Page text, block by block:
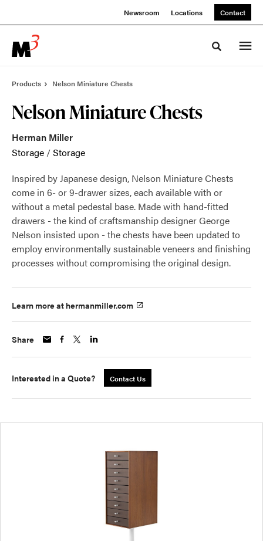
Newsroom Locations Contact
Toggle
Products Nelson Miniature Chests
Nelson Miniature Chests
Herman Miller
Storage /Storage
Inspired by Japanese design, Nelson Miniature Chests
come in 6- or 9-drawer sizes, each available with or
without a metal pedestal base. Made with hand-fitted
drawers - the kind of craftsmanship designer George
Nelson insisted upon - the chests have been updated to
employ environmentally sustainable veneers and finishing
processes without compromising the original design.
Learn more at hermanmiller.com
Share
Interested in a Quote? Contact Us